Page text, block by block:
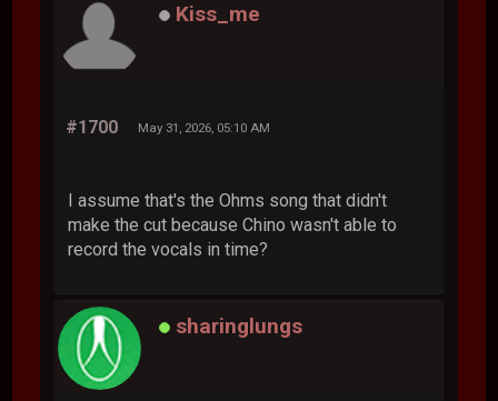
Kiss_me
#1700 May 31, 2026, 05:10 AM
I assume that's the Ohms song that didn't
make the cut because Chino wasn't able to
record the vocals in time?
sharinglungs